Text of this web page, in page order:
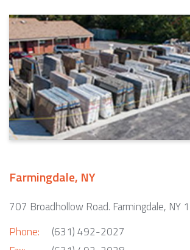
Farmingdale, NY
707 Broadhollow Road. Farmingdale, NY
Phone:
(631) 492-2027